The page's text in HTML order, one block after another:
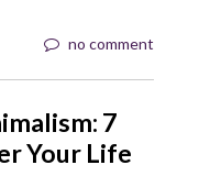
no comment
7
Your Life